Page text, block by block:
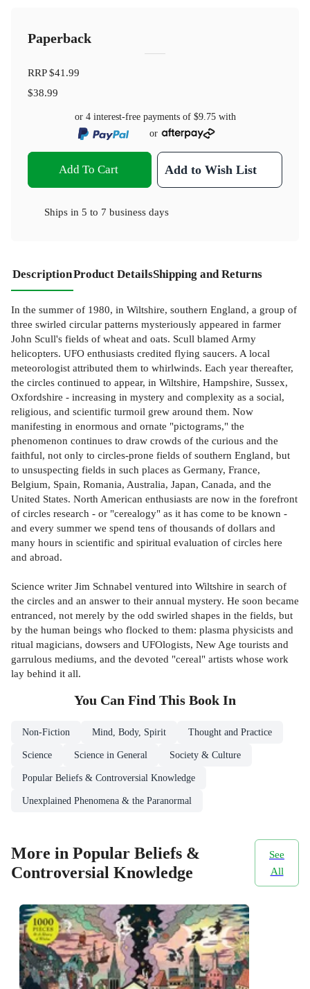
Paperback
RRP$41.99
$38.99
or 4 interest-free payments of $9.75with
or
Add To Cart Add to Wish List
Ships in 5 to 7 business days
DescriptionProduct DetailsShipping and Returns
In the summer of 1980, in Wiltshire, southern England, a group of
three swirled circular patterns mysteriously appeared in farmer
John Scull's fields of wheat and oats. Scull blamed Army
helicopters. UFO enthusiasts credited flying saucers. A local
meteorologist attributed them to whirlwinds. Each year thereafter,
the circles continued to appear, in Wiltshire, Hampshire, Sussex,
Oxfordshire - increasing in mystery and complexity as a social,
religious, and scientific turmoil grew around them. Now
manifesting in enormous and ornate "pictograms," the
phenomenon continues to draw crowds of the curious and the
faithful, not only to circles-prone fields of southern England, but
to unsuspecting fields in such places as Germany, France,
Belgium, Spain, Romania, Australia, Japan, Canada, and the
United States. North American enthusiasts are now in the forefront
of circles research - or "cerealogy" as it has come to be known -
and every summer we spend tens of thousands of dollars and
many hours in scientific and spiritual evaluation of circles here
and abroad.
Science writer Jim Schnabel ventured into Wiltshire in search of
the circles and an answer to their annual mystery. He soon became
entranced, not merely by the odd swirled shapes in the fields, but
by the human beings who flocked to them: plasma physicists and
ritual magicians, dowsers and UFOlogists, New Age tourists and
garrulous mediums, and the devoted "cereal" artists whose work
lay behind it all.
You Can Find This Book In
Non-Fiction Mind, Body, Spirit Thought and Practice
Science Science in General Society & Culture
Popular Beliefs & Controversial Knowledge
Unexplained Phenomena & the Paranormal
More in Popular Beliefs &
Controversial Knowledge
See
All